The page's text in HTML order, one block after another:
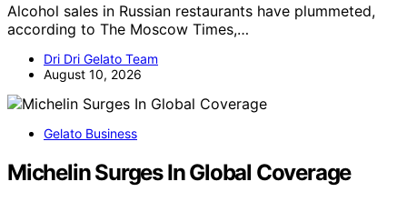
Alcohol sales in Russian restaurants have plummeted,
according to The Moscow Times,…
Dri Dri Gelato Team
August 10, 2026
Gelato Business
Michelin Surges In Global Coverage